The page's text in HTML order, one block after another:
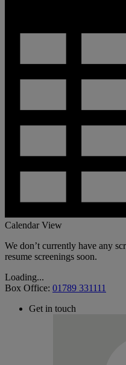
Calendar View
We don’t currently have any
resume screenings soon.
Loading...
Box Office: 01789 331111
Get in touch